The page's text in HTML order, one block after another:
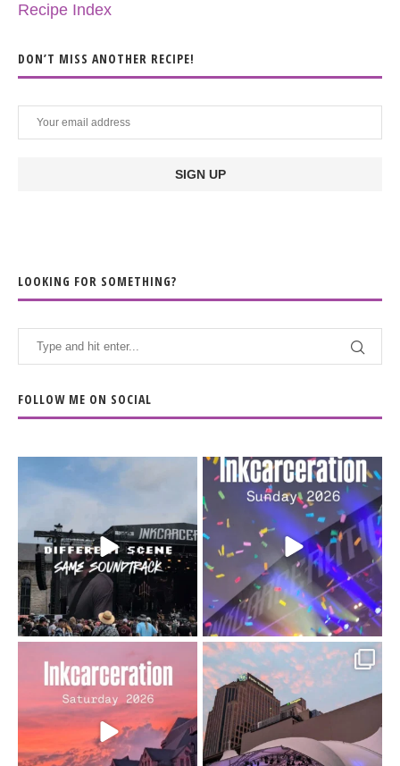
Recipe Index
DON’T MISS ANOTHER RECIPE!
LOOKING FOR SOMETHING?
FOLLOW ME ON SOCIAL
When the scenery
soundtrack does...
16 4
Heart full, body depleted.
10/10 would do it...
110 9
Went to prison to see
Bad Omens
...
152 10
Got lucky with all the
intermittent rain during...
91 5